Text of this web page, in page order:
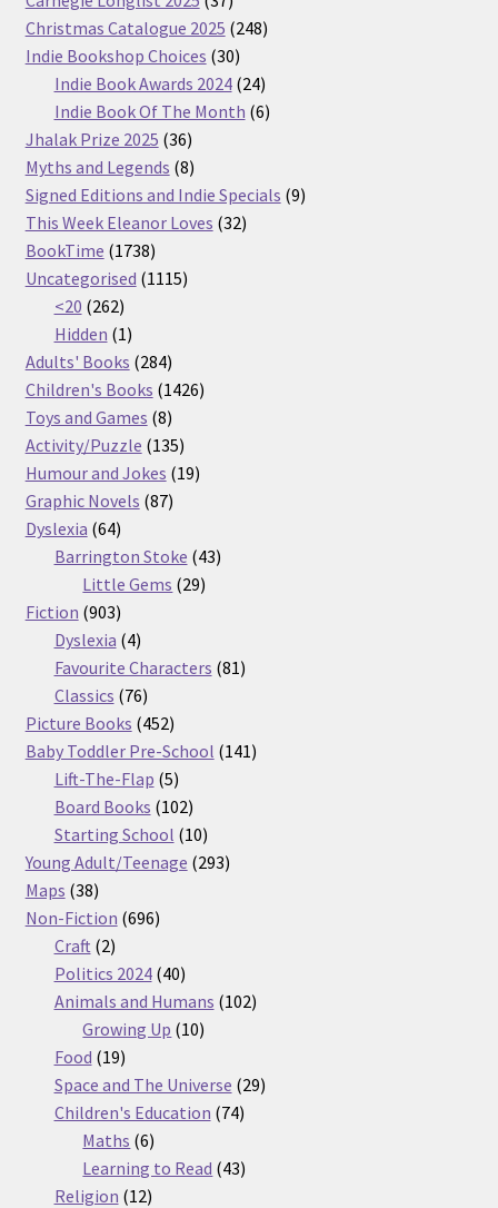
products
Christmas Catalogue 2025 248248
Indie Bookshop Choices 3030
products
Indie Book Awards 2024 2424
products
Indie Book Of The Month 66
Jhalak Prize 2025 3636
products
Myths and Legends 88
products
Signed Editions and Indie Specials 99
This Week Eleanor Loves 3232
BookTime 17381738
products
Uncategorised 11151115
<20 262262
products
Hidden 11
product
Adults' Books 284284
products
Children's Books 14261426
Toys and Games 88
products
Activity/Puzzle 135135
products
Humour and Jokes 1919
Graphic Novels 8787
Dyslexia 6464
products
Barrington Stoke 4343
Little Gems 2929
Fiction 903903
products
Dyslexia 44
products
Favourite Characters 8181
Classics 7676
products
Picture Books 452452
products
Baby Toddler Pre-School 141141
Lift-The-Flap 55
products
Board Books 102102
products
Starting School 1010
products
Young Adult/Teenage 293293
Maps 3838
products
Non-Fiction 696696
Craft 22
products
Politics 2024 4040
products
Animals and Humans 102102
Growing Up 1010
Food 1919
products
Space and The Universe 2929
Children's Education 7474
Maths 66
products
Learning to Read 4343
Religion 1212